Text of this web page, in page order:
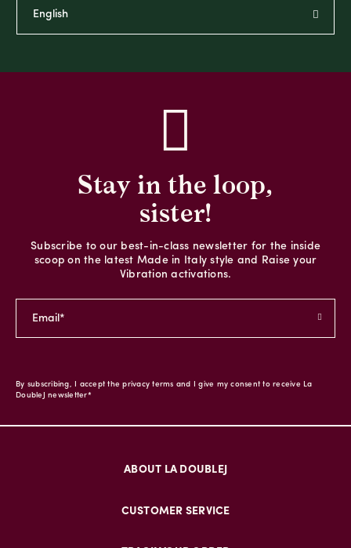
Stay in the loop,
sister!
Subscribe to our best-in-class newsletter for the inside
scoop on the latest Made in Italy style and Raise your
Vibration activations.
By subscribing, I accept the privacy terms and I give my consent to receive La
DoubleJ newsletter*
ABOUT LA DOUBLEJ
CUSTOMER SERVICE